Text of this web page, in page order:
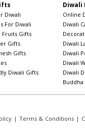
Diwali
For Diwali
Fruits Gifts
Gifts
Gifts
Diwali Gifts
Diwali
Online
Diwali
Diwali
Diwali
Diwali
Diwali
| Terms & Conditions |